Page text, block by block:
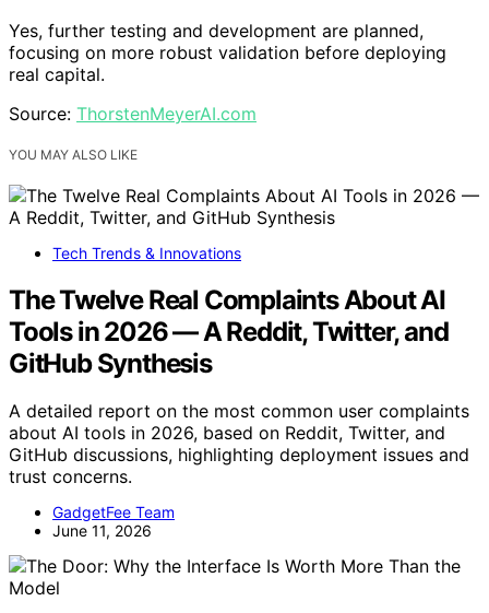
Yes, further testing and development are planned,
focusing on more robust validation before deploying
real capital.
Source: ThorstenMeyerAI.com
YOU MAY ALSO LIKE
Tech Trends & Innovations
The Twelve Real Complaints About AI
Tools in 2026 — A Reddit, Twitter, and
GitHub Synthesis
A detailed report on the most common user complaints
about AI tools in 2026, based on Reddit, Twitter, and
GitHub discussions, highlighting deployment issues and
trust concerns.
GadgetFee Team
June 11, 2026